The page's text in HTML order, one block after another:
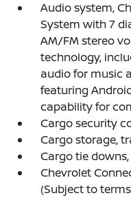
Audio system,
System with 7
AM/FM stereo
technology,
audio for music
featuring
capability for
Cargo security
Cargo storage,
Cargo tie
Chevrolet
(Subject to